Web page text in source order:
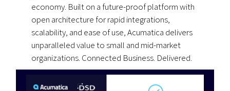
economy. Built on a future-proof platform with
open architecture for rapid integrations,
scalability, and ease of use, Acumatica delivers
unparalleled value to small and mid-market
organizations. Connected Business. Delivered.